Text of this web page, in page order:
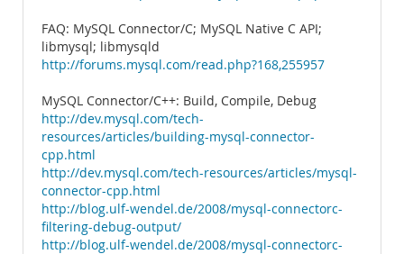
FAQ: MySQL Connector/C; MySQL Native C API;
libmysql; libmysqld
http://forums.mysql.com/read.php?168,255957
MySQL Connector/C++: Build, Compile, Debug
http://dev.mysql.com/tech-
resources/articles/building-mysql-connector-
cpp.html
http://dev.mysql.com/tech-resources/articles/mysql-
connector-cpp.html
http://blog.ulf-wendel.de/2008/mysql-connectorc-
filtering-debug-output/
http://blog.ulf-wendel.de/2008/mysql-connectorc-